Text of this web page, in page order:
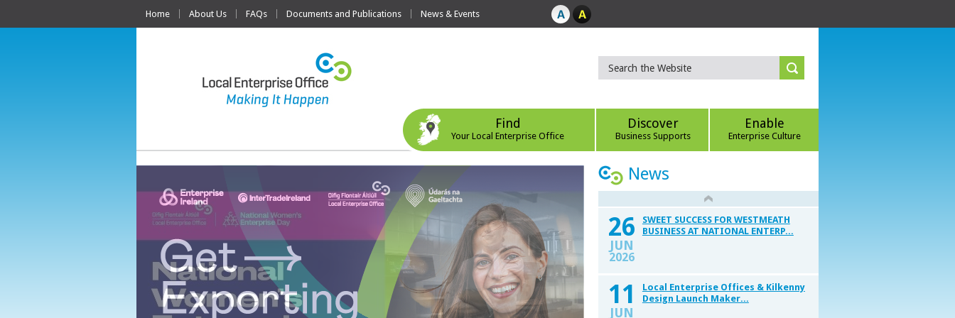
Home About Us FAQs Documents and Publications News & Events
Find
Your Local Enterprise Office
Discover
Business Supports
Enable
Enterprise Culture
News
26
JUN
2026
SWEET SUCCESS FOR WESTMEATH
BUSINESS AT NATIONAL ENTERP...
11
JUN
Local Enterprise Offices & Kilkenny
Design Launch Maker...